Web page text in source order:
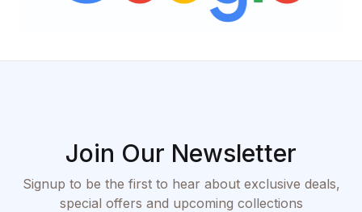
Join Our Newsletter
Signup to be the first to hear about exclusive deals,
special offers and upcoming collections